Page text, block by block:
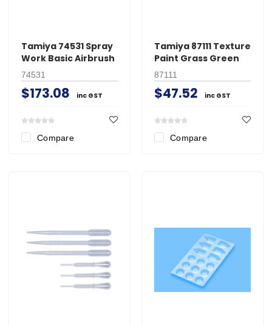
Tamiya 74531 Spray
Work Basic Airbrush
74531
$173.08 inc GST
Compare
Tamiya 87111 Texture
Paint Grass Green
87111
$47.52 inc GST
Compare